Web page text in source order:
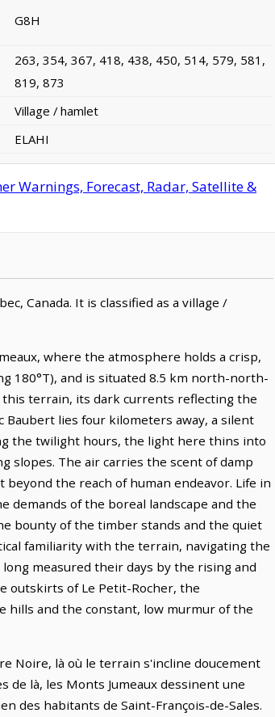
G8H
263, 354, 367, 418, 438, 450, 514, 579, 581,
819, 873
Village / hamlet
ELAHI
Warnings, Forecast, Radar, Satellite &
Canada. It is classified as a village /
where the atmosphere holds a crisp,
180°T), and is situated 8.5 km north-north-
this terrain, its dark currents reflecting the
lies four kilometers away, a silent
the twilight hours, the light here thins into
slopes. The air carries the scent of damp
the reach of human endeavor. Life in
demands of the boreal landscape and the
bounty of the timber stands and the quiet
familiarity with the terrain, navigating the
measured their days by the rising and
outskirts of Le Petit-Rocher, the
hills and the constant, low murmur of the
Noire, là où le terrain s'incline doucement
de là, les Monts Jumeaux dessinent une
des habitants de Saint-François-de-Sales.